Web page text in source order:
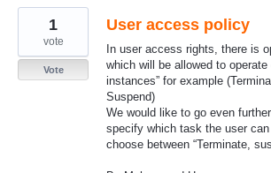
User access policy
In user access rights, there is
which will be allowed to operate
instances” for example
Suspend)
We would like to go even
specify which task the user
choose between “Terminate,
1
vote
Vote